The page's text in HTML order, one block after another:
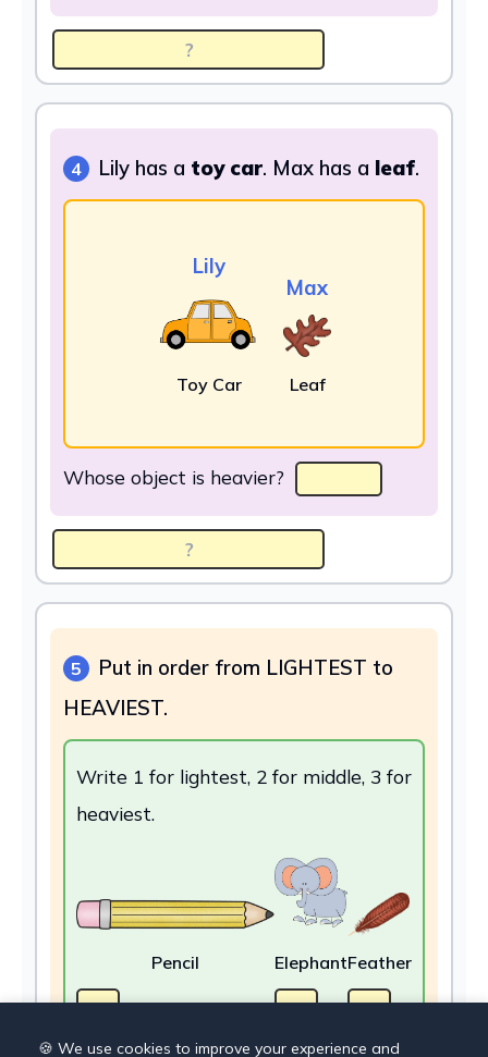
4 Lily has a toy car. Max has a leaf.
Lily
Toy Car
Max
Leaf
Whose object is heavier?
5
Put in order from LIGHTEST to
HEAVIEST.
Write 1 for lightest, 2 for middle, 3 for
heaviest.
Pencil ElephantFeather
🍪 We use cookies to improve your experience and